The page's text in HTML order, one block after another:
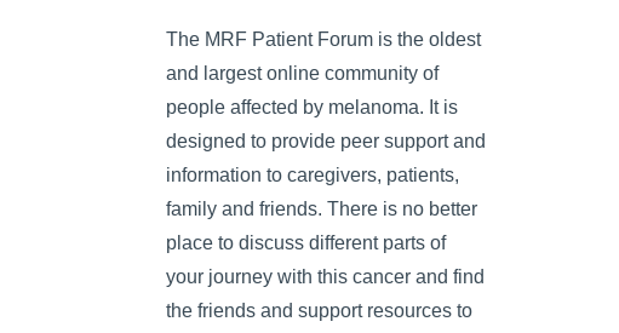
The MRF Patient Forum is the oldest
and largest online community of
people affected by melanoma. It is
designed to provide peer support and
information to caregivers, patients,
family and friends. There is no better
place to discuss different parts of
your journey with this cancer and find
the friends and support resources to